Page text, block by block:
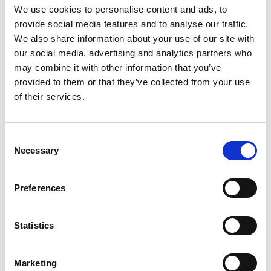
We use cookies to personalise content and ads, to
provide social media features and to analyse our traffic.
We also share information about your use of our site with
our social media, advertising and analytics partners who
may combine it with other information that you’ve
provided to them or that they’ve collected from your use
of their services.
Selection
Necessary
Preferences
Statistics
Marketing
the IntoUniversity programme, created in
partnership with the University of Leeds and The
Queen’s Trust.
Liam worked with students from a local tech
college to develop video tutorials that are hosted
on Leeds Libraries Online Learning platform that
are loaned to local schools, and the teachers use
learning. This method of peer-to-peer learning
Libraries Online Learning is free to access, and
Liam is delighted that, "these videos have even
Liam’s favourite moment from the project was
Entomology, from Leeds Museums and Galleries.